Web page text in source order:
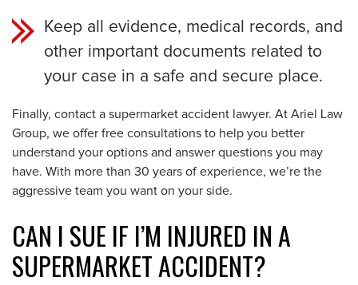
Keep all evidence, medical records, and
other important documents related to
your case in a safe and secure place.
Finally, contact a supermarket accident lawyer. At Ariel Law
Group, we offer free consultations to help you better
understand your options and answer questions you may
have. With more than 30 years of experience, we’re the
aggressive team you want on your side.
CAN I SUE IF I’M INJURED IN A
SUPERMARKET ACCIDENT?